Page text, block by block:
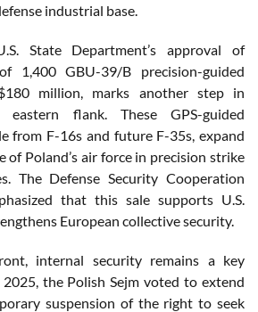
industrial base.
State Department’s approval of
1,400 GBU-39/B precision-guided
million, marks another step in
eastern flank. These GPS-guided
from F-16s and future F-35s, expand
of Poland’s air force in precision strike
The Defense Security Cooperation
that this sale supports U.S.
European collective security.
internal security remains a key
the Polish Sejm voted to extend
suspension of the right to seek